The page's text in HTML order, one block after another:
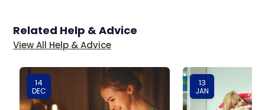
Related Help & Advice
View All Help & Advice
14
DEC
13
JAN